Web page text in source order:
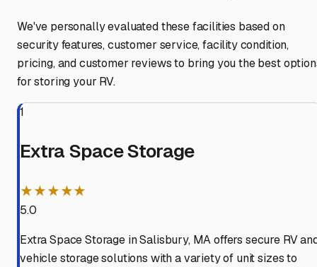
We've personally evaluated these facilities based on
security features, customer service, facility condition,
pricing, and customer reviews to bring you the best
for storing your RV.
1
Extra Space Storage
★★★★★
5.0
Extra Space Storage in Salisbury, MA offers secure RV
vehicle storage solutions with a variety of unit sizes to